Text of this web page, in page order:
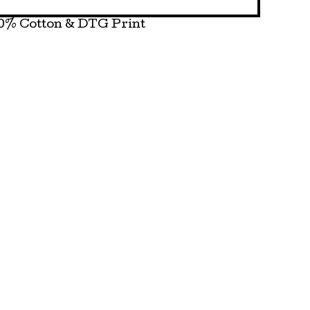
Cotton & DTG Print